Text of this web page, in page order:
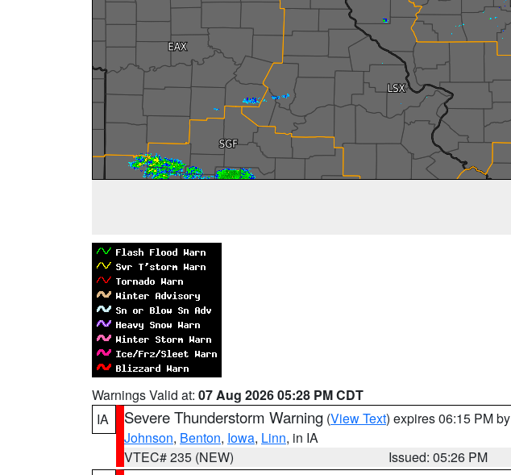
Warnings Valid at: 07 Aug 2026 05:28 PM CDT
IA
Severe Thunderstorm Warning (View Text) expires 06:15 PM by
Johnson, Benton, Iowa, Linn, in IA
VTEC# 235 (NEW)
Issued: 05:26 PM